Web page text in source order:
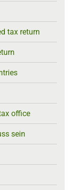
tax return
office
sein